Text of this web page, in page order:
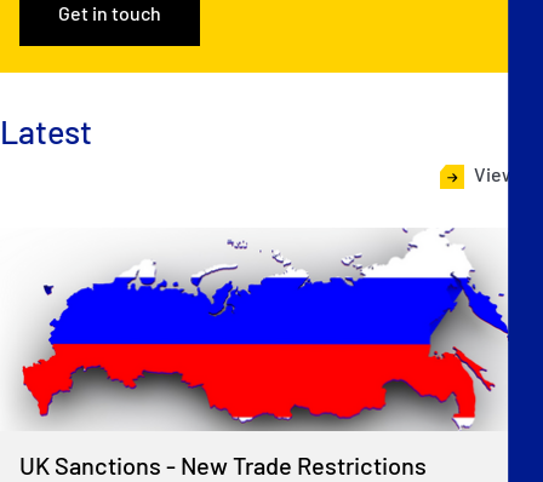
Get in touch
Latest
View all
UK Sanctions - New Trade Restrictions